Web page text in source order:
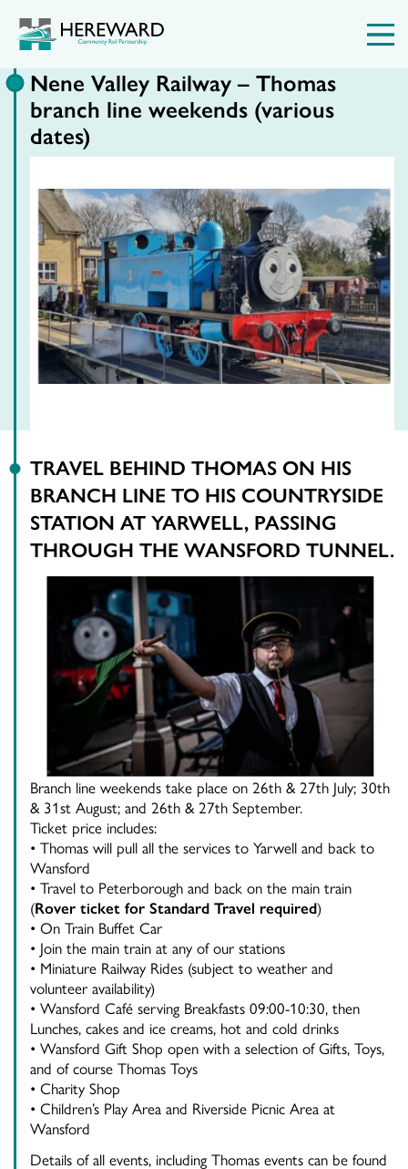
Nene Valley Railway – Thomas
branch line weekends (various
dates)
TRAVEL BEHIND THOMAS ON HIS
BRANCH LINE TO HIS COUNTRYSIDE
STATION AT YARWELL, PASSING
THROUGH THE WANSFORD TUNNEL.
Branch line weekends take place on 26th & 27th July; 30th
& 31st August; and 26th & 27th September.
Ticket price includes:
• Thomas will pull all the services to Yarwell and back to
Wansford
• Travel to Peterborough and back on the main train
(Rover ticket for Standard Travel required)
• On Train Buffet Car
• Join the main train at any of our stations
• Miniature Railway Rides (subject to weather and
volunteer availability)
• Wansford Café serving Breakfasts 09:00-10:30, then
Lunches, cakes and ice creams, hot and cold drinks
• Wansford Gift Shop open with a selection of Gifts, Toys,
and of course Thomas Toys
• Charity Shop
• Children’s Play Area and Riverside Picnic Area at
Wansford
Details of all events, including Thomas events can be found